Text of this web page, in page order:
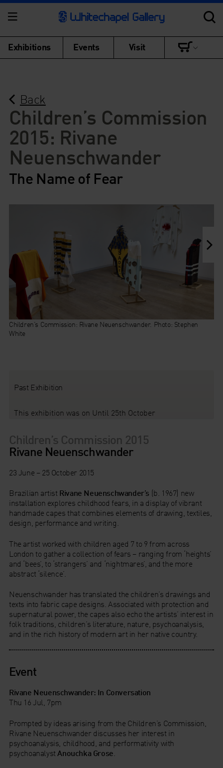
Exhibitions Events Visit
Back
Children’s Commission
2015: Rivane
Neuenschwander
The Name of Fear
Children’s Commission: Rivane Neuenschwander. Photo: Stephen
White
Children’s Commission: Rivane Neuenschwander,
Past Exhibition
This exhibition was on Until 25th October
Children’s Commission 2015
Rivane Neuenschwander
23 June – 25 October 2015
Brazilian artist Rivane Neuenschwander’s (b. 1967) new
installation explores childhood fears, in a display of vibrant
handmade capes that combines elements of drawing, textiles,
design, performance and writing.
The artist worked with children aged 7 to 9 from across
London to gather a collection of fears – ranging from ‘heights’
and ‘bees’, to ‘strangers’ and ‘nightmares’, and the more
abstract ‘silence’.
Neuenschwander has translated the children’s drawings and
texts into fabric cape designs. Associated with protection and
supernatural power, the capes also echo the artists’ interest in
folk traditions, children’s literature, nature, psychoanalysis,
and in the rich history of modern art in her native country.
Event
Rivane Neuenschwander: In Conversation
Thu 16 Jul, 7pm
Prompted by ideas arising from the Children’s Commission,
Rivane Neuenschwander discusses her interest in
psychoanalysis, childhood, and performativity with
psychoanalyst Anouchka Grose